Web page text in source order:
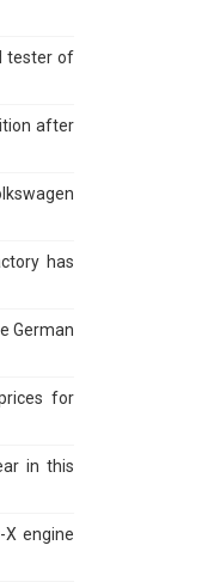
tester of
after
has
German
for
in this
engine